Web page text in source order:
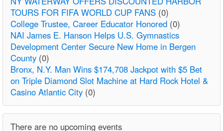
TOURS FOR FIFA WORLD CUP FANS (0)
College Trustee, Career Educator Honored (0)
NAI James E. Hanson Helps U.S. Gymnastics
Development Center Secure New Home in Bergen
County (0)
Bronx, N.Y. Man Wins $174,708 Jackpot with $5 Bet
on Triple Diamond Slot Machine at Hard Rock Hotel &
Casino Atlantic City (0)
There are no upcoming events